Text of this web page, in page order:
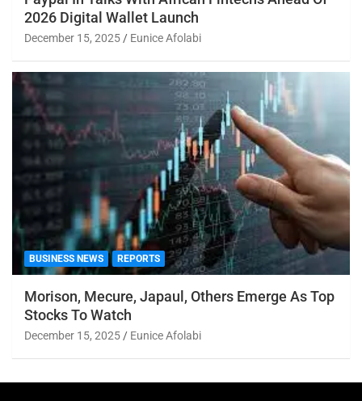
2026 Digital Wallet Launch
December 15, 2025 Eunice Afolabi
BUSINESS NEWS REPORTS
Morison, Mecure, Japaul, Others Emerge As Top
Stocks To Watch
December 15, 2025 Eunice Afolabi